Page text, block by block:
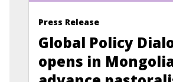
Press Release
Global Policy
opens in